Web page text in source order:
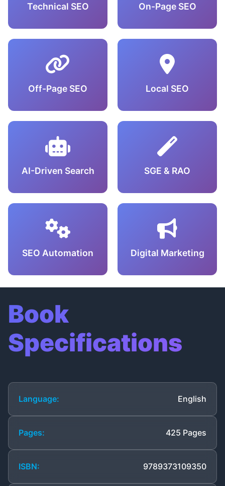
Technical SEO On-Page SEO
Off-Page SEO Local SEO
AI-Driven Search SGE & RAO
SEO Automation Digital Marketing
Book
Specifications
Language: English
Pages: 425 Pages
ISBN: 9789373109350